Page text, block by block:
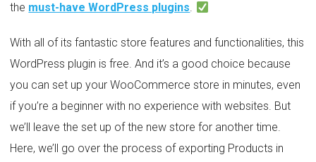
the must-have WordPress plugins.
With all of its fantastic store features and functionalities, this
WordPress plugin is free. And it’s a good choice because
you can set up your WooCommerce store in minutes, even
if you’re a beginner with no experience with websites. But
we’ll leave the set up of the new store for another time.
Here, we’ll go over the process of exporting Products in